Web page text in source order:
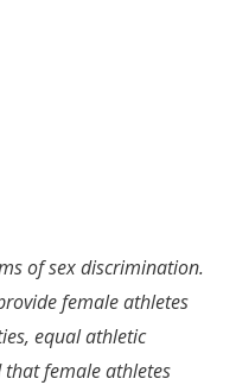
of sex discrimination.
female athletes
equal athletic
female athletes